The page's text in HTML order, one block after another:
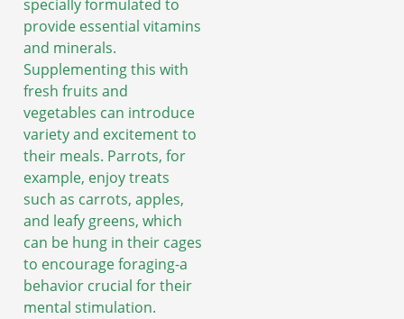
specially formulated to
provide essential vitamins
and minerals.
Supplementing this with
fresh fruits and
vegetables can introduce
variety and excitement to
their meals. Parrots, for
example, enjoy treats
such as carrots, apples,
and leafy greens, which
can be hung in their cages
to encourage foraging-a
behavior crucial for their
mental stimulation.